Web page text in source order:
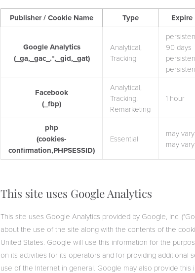
Publisher / Cookie Name Type Expire
Google Analytics
(_ga,_gac_.*,_gid,_gat)
Analytical,
Tracking
90 days
Facebook
(_fbp)
Analytical,
Tracking,
Remarketing
1 hour
php
(cookies-
confirmation,PHPSESSID)
Essential
may vary
may vary
This site uses Google Analytics
This site uses Google Analytics provided by Google, Inc.
about the use of the site along with the contents of the
United States. Google will use this information for the
on its activities for its operators and for providing additional
use of the Internet in general. Google may also provide